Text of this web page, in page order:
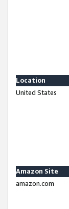
Location
United States
Amazon Site
amazon.com